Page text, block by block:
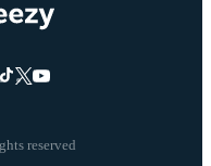
reserved